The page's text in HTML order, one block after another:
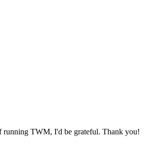
running TWM, I'd be grateful. Thank you!